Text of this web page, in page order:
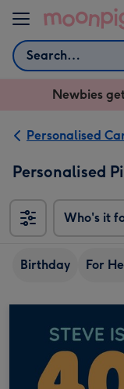
Skip to content
Search
Newbies
Personalised
Personalised
Who's it
Birthday For